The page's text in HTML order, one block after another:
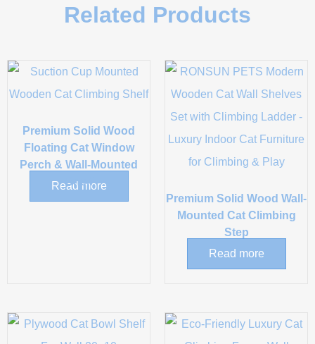
Related Products
Premium Solid Wood
Floating Cat Window
Perch & Wall-Mounted
Shelf
Read more
Premium Solid Wood Wall-
Mounted Cat Climbing
Step
Read more